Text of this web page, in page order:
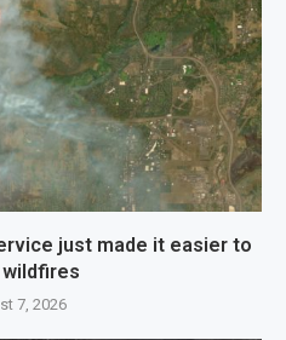
just made it easier to
7, 2026